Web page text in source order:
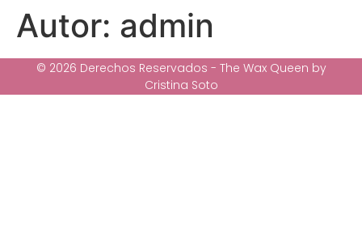
Autor: admin
© 2026 Derechos Reservados - The Wax Queen by
Cristina Soto